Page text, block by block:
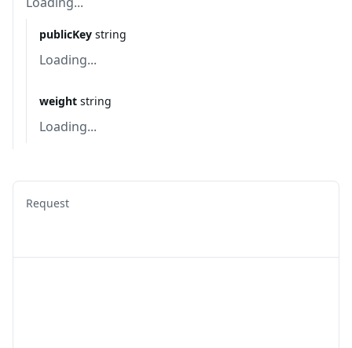
publicKey string
Loading...
weight string
Loading...
Request